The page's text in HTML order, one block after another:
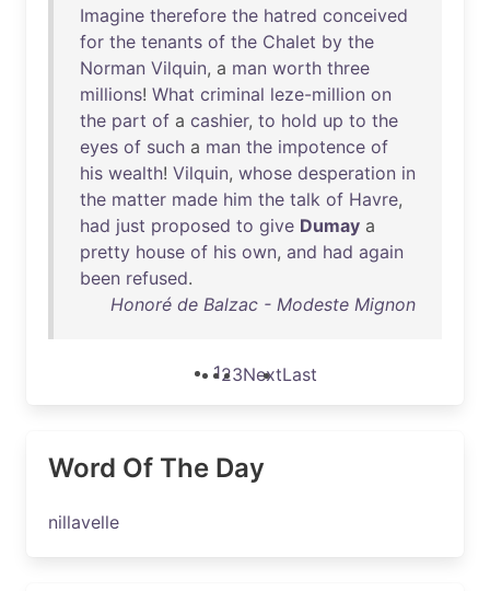
Imagine therefore the hatred conceived
for the tenants of the Chalet by the
Norman Vilquin, a man worth three
millions! What criminal leze-million on
the part of a cashier, to hold up to the
eyes of such a man the impotence of
his wealth! Vilquin, whose desperation in
the matter made him the talk of Havre,
had just proposed to give Dumay a
pretty house of his own, and had again
been refused.
Honoré de Balzac - Modeste Mignon
123NextLast
Word Of The Day
nillavelle